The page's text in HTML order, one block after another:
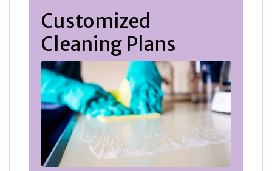
Customized
Cleaning Plans